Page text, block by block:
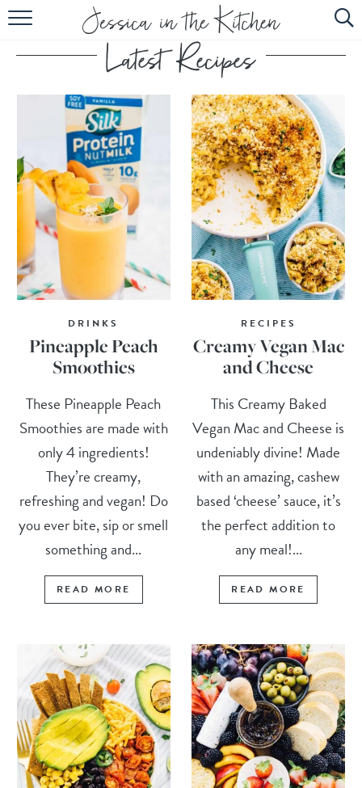
HOME
ABOUT
RECIPES
SUBSCRIBE
EBOOK
DRINKS
Pineapple Peach
Smoothies
These Pineapple Peach
Smoothies are made with
only 4 ingredients!
They’re creamy,
refreshing and vegan! Do
you ever bite, sip or smell
something and...
READ MORE
RECIPES
Creamy Vegan Mac
and Cheese
This Creamy Baked
Vegan Mac and Cheese is
undeniably divine! Made
with an amazing, cashew
based ‘cheese’ sauce, it’s
the perfect addition to
any meal!...
READ MORE